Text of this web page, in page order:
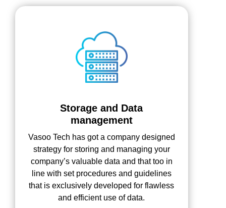
Storage and Data
management
Vasoo Tech has got a company designed
strategy for storing and managing your
company’s valuable data and that too in
line with set procedures and guidelines
that is exclusively developed for flawless
and efficient use of data.